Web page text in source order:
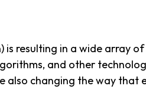
resulting in a wide array
and other
also changing the way